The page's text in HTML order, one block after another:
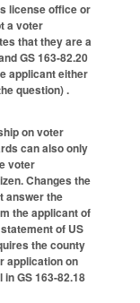
license office or
a voter
that they are a
GS 163-82.20
applicant either
question) .
on voter
can also only
voter
Changes the
answer the
the applicant of
of US
the county
application on
GS 163-82.18